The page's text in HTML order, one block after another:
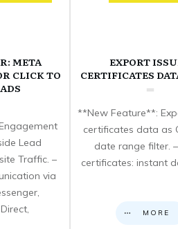
META
CLICK TO
Lead
Traffic. –
via
EXPORT
CERTIFICATES
**New Feature**:
certificates data as
date range filter.
certificates: instant
MORE